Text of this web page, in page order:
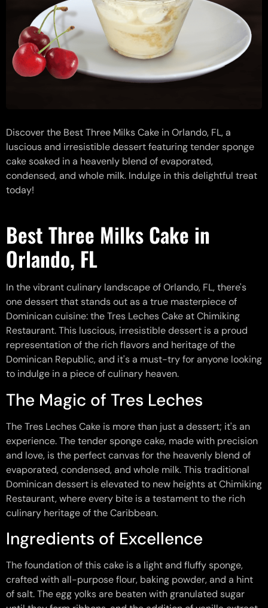
Discover the Best Three Milks Cake in Orlando, FL, a
luscious and irresistible dessert featuring tender sponge
cake soaked in a heavenly blend of evaporated,
condensed, and whole milk. Indulge in this delightful treat
today!
Best Three Milks Cake in
Orlando, FL
In the vibrant culinary landscape of Orlando, FL, there's
one dessert that stands out as a true masterpiece of
Dominican cuisine: the Tres Leches Cake at Chimiking
Restaurant. This luscious, irresistible dessert is a proud
representation of the rich flavors and heritage of the
Dominican Republic, and it's a must-try for anyone looking
to indulge in a piece of culinary heaven.
The Magic of Tres Leches
The Tres Leches Cake is more than just a dessert; it's an
experience. The tender sponge cake, made with precision
and love, is the perfect canvas for the heavenly blend of
evaporated, condensed, and whole milk. This traditional
Dominican dessert is elevated to new heights at Chimiking
Restaurant, where every bite is a testament to the rich
culinary heritage of the Caribbean.
Ingredients of Excellence
The foundation of this cake is a light and fluffy sponge,
crafted with all-purpose flour, baking powder, and a hint
of salt. The egg yolks are beaten with granulated sugar